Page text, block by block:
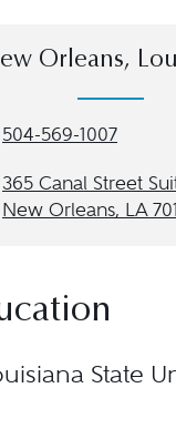
Orleans,
504-569-1007
365 Canal Street
New Orleans, LA
State